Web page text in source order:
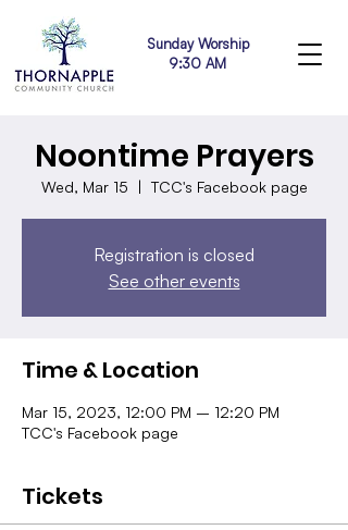
Sunday Worship
9:30 AM
Noontime Prayers
Wed, Mar 15
  |
TCC's Facebook page
Registration is closed
See other events
Time & Location
Mar 15, 2023, 12:00 PM – 12:20 PM
TCC's Facebook page
Tickets